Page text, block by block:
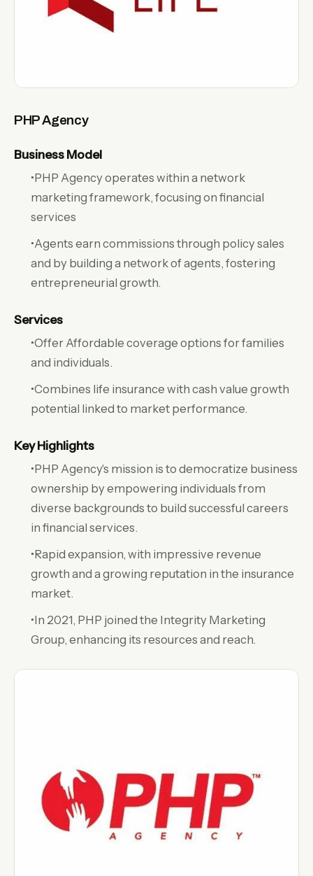
PHP Agency
Business Model
•PHP Agency operates within a network
marketing framework, focusing on financial
services
•Agents earn commissions through policy sales
and by building a network of agents, fostering
entrepreneurial growth.
Services
•Offer Affordable coverage options for families
and individuals.
•Combines life insurance with cash value growth
potential linked to market performance.
Key Highlights
•PHP Agency's mission is to democratize business
ownership by empowering individuals from
diverse backgrounds to build successful careers
in financial services.
•Rapid expansion, with impressive revenue
growth and a growing reputation in the insurance
market.
•In 2021, PHP joined the Integrity Marketing
Group, enhancing its resources and reach.